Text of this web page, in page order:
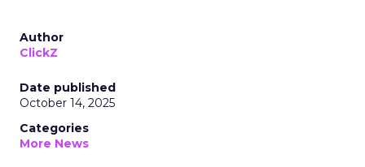
Author
ClickZ
Date published
October 14, 2025
Categories
More News